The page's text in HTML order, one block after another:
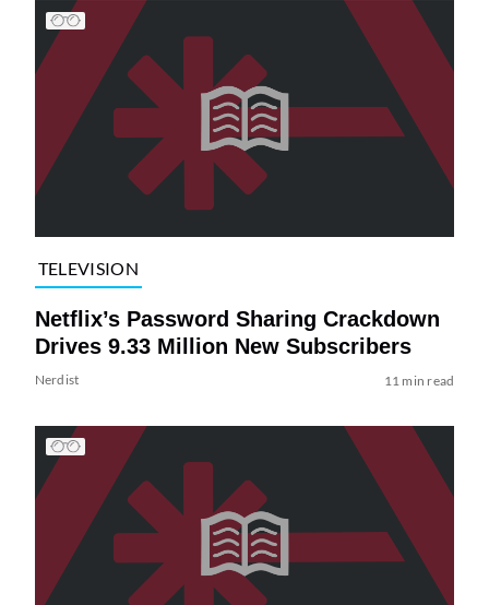
TELEVISION
Netflix’s Password Sharing Crackdown
Drives 9.33 Million New Subscribers
Nerdist 11 min read